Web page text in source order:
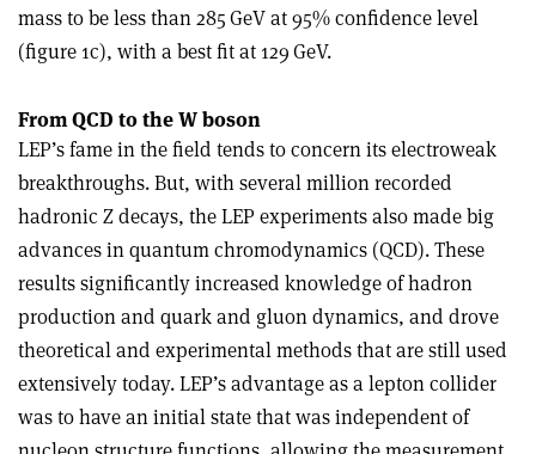
mass to be less than 285 GeV at 95% confidence level
(figure 1c), with a best fit at 129 GeV.
From QCD to the W boson
LEP’s fame in the field tends to concern its electroweak
breakthroughs. But, with several million recorded
hadronic Z decays, the LEP experiments also made big
advances in quantum chromodynamics (QCD). These
results significantly increased knowledge of hadron
production and quark and gluon dynamics, and drove
theoretical and experimental methods that are still used
extensively today. LEP’s advantage as a lepton collider
was to have an initial state that was independent of